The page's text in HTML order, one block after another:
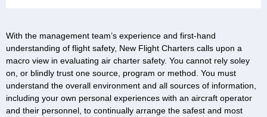
With the management team’s experience and first-hand
understanding of flight safety, New Flight Charters calls upon a
macro view in evaluating air charter safety. You cannot rely soley
on, or blindly trust one source, program or method. You must
understand the overall environment and all sources of information,
including your own personal experiences with an aircraft operator
and their personnel, to continually arrange the safest and most